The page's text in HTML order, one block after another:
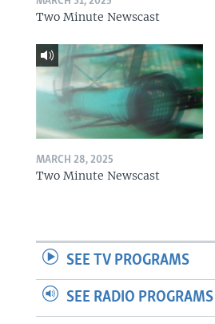
Two Minute Newscast
MARCH 28, 2025
Two Minute Newscast
SEE TV PROGRAMS
SEE RADIO PROGRAMS